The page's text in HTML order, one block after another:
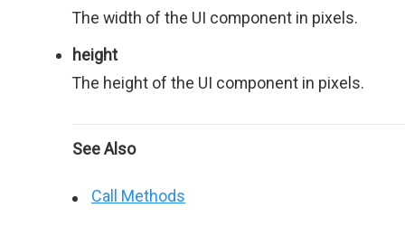
The width of the UI component in pixels.
height
The height of the UI component in pixels.
See Also
Call Methods